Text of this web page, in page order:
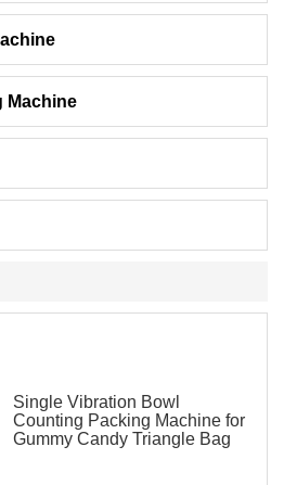
Machine
Single Vibration Bowl
Counting Packing Machine for
Gummy Candy Triangle Bag